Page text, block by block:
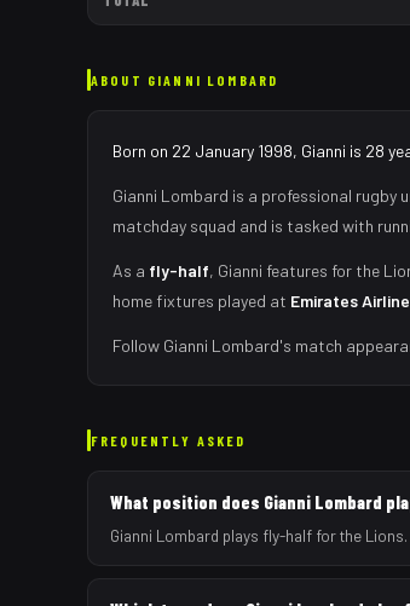
ABOUT GIANNI LOMBARD
Born on 22 January 1998, Gianni is 28
Gianni Lombard is a professional rugby
matchday squad and is tasked with
As a fly-half, Gianni features for the
home fixtures played at Emirates
Follow Gianni Lombard's match
FREQUENTLY ASKED
What position does Gianni Lombard
Gianni Lombard plays fly-half for the Lions.